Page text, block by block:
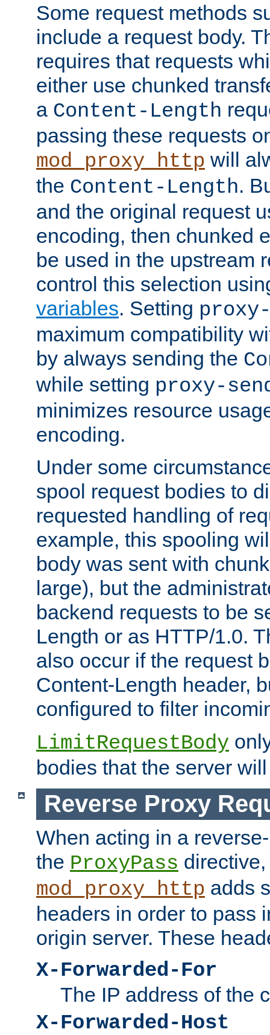
Some request methods
include a request body.
requires that requests
either use chunked
a Content-Length
passing these requests
mod_proxy_http will
the Content-Length.
and the original request
encoding, then chunked
be used in the upstream
control this selection
variables. Setting
maximum compatibility
by always sending the
while setting proxy-
minimizes resource
encoding.
Under some
spool request bodies to
requested handling of
example, this spooling
body was sent with
large), but the
backend requests to be
Length or as HTTP/1.0.
also occur if the request
Content-Length header,
configured to filter
LimitRequestBody
bodies that the server
Reverse Proxy
When acting in a
the ProxyPass
mod_proxy_http adds
headers in order to pass
origin server. These
X-Forwarded-For
The IP address of the
X-Forwarded-Host